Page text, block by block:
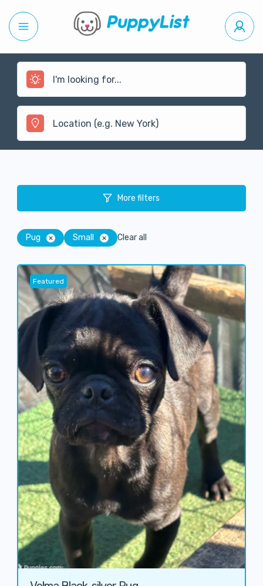
More filters
Pug Small Clear all
Featured